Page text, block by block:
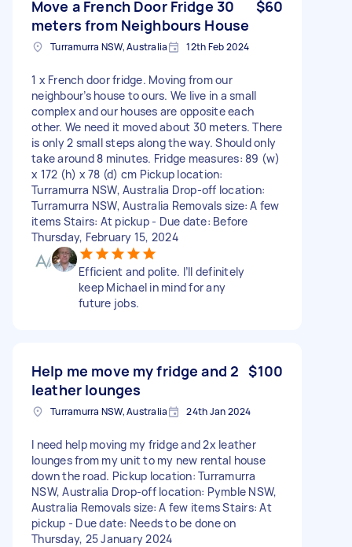
Move a French Door Fridge 30
meters from Neighbours House
$60
Turramurra NSW, Australia 12th Feb 2024
1 x French door fridge. Moving from our
neighbour’s house to ours. We live in a small
complex and our houses are opposite each
other. We need it moved about 30 meters. There
is only 2 small steps along the way. Should only
take around 8 minutes. Fridge measures: 89 (w)
x 172 (h) x 78 (d) cm Pickup location:
Turramurra NSW, Australia Drop-off location:
Turramurra NSW, Australia Removals size: A few
items Stairs: At pickup - Due date: Before
Thursday, February 15, 2024
Efficient and polite. I’ll definitely
keep Michael in mind for any
future jobs.
Help me move my fridge and 2
leather lounges
$100
Turramurra NSW, Australia 24th Jan 2024
I need help moving my fridge and 2x leather
lounges from my unit to my new rental house
down the road. Pickup location: Turramurra
NSW, Australia Drop-off location: Pymble NSW,
Australia Removals size: A few items Stairs: At
pickup - Due date: Needs to be done on
Thursday, 25 January 2024